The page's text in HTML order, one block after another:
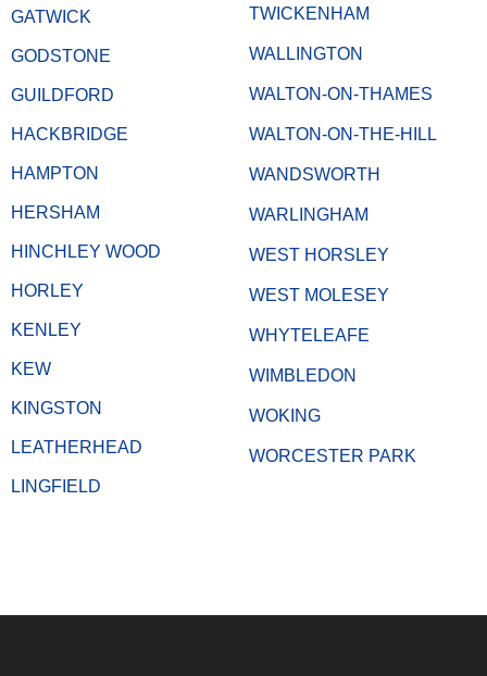
GATWICK
GODSTONE
GUILDFORD
HACKBRIDGE
HAMPTON
HERSHAM
HINCHLEY WOOD
HORLEY
KENLEY
KEW
KINGSTON
LEATHERHEAD
LINGFIELD
TWICKENHAM
WALLINGTON
WALTON-ON-THAMES
WALTON-ON-THE-HILL
WANDSWORTH
WARLINGHAM
WEST HORSLEY
WEST MOLESEY
WHYTELEAFE
WIMBLEDON
WOKING
WORCESTER PARK